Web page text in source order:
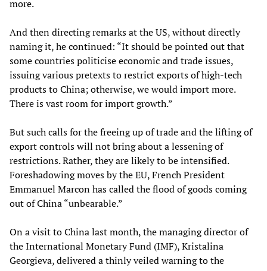
more.
And then directing remarks at the US, without directly
naming it, he continued: “It should be pointed out that
some countries politicise economic and trade issues,
issuing various pretexts to restrict exports of high-tech
products to China; otherwise, we would import more.
There is vast room for import growth.”
But such calls for the freeing up of trade and the lifting of
export controls will not bring about a lessening of
restrictions. Rather, they are likely to be intensified.
Foreshadowing moves by the EU, French President
Emmanuel Marcon has called the flood of goods coming
out of China “unbearable.”
On a visit to China last month, the managing director of
the International Monetary Fund (IMF), Kristalina
Georgieva, delivered a thinly veiled warning to the